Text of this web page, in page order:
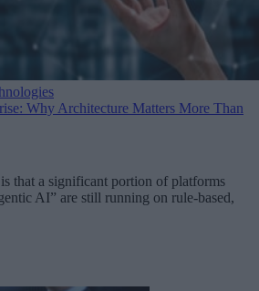
Why Architecture Matters More Than
that a significant portion of platforms
AI” are still running on rule-based,